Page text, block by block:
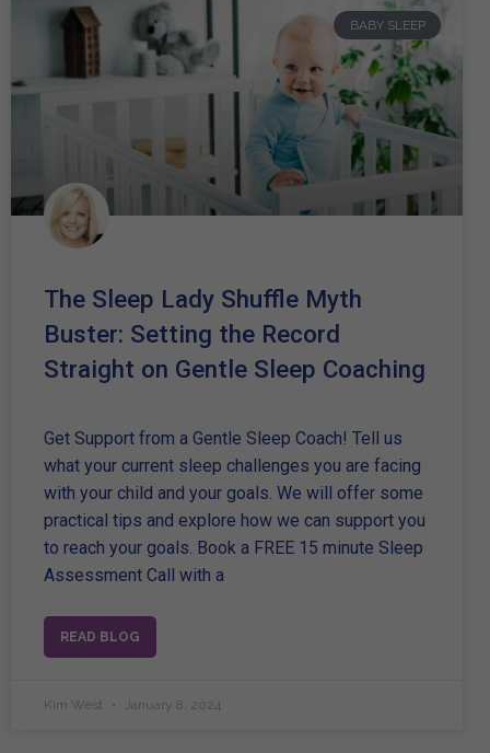
BABY SLEEP
The Sleep Lady Shuffle Myth
Buster: Setting the Record
Straight on Gentle Sleep Coaching
Get Support from a Gentle Sleep Coach! Tell us
what your current sleep challenges you are facing
with your child and your goals. We will offer some
practical tips and explore how we can support you
to reach your goals. Book a FREE 15 minute Sleep
Assessment Call with a
READ BLOG
Kim West January 8, 2024